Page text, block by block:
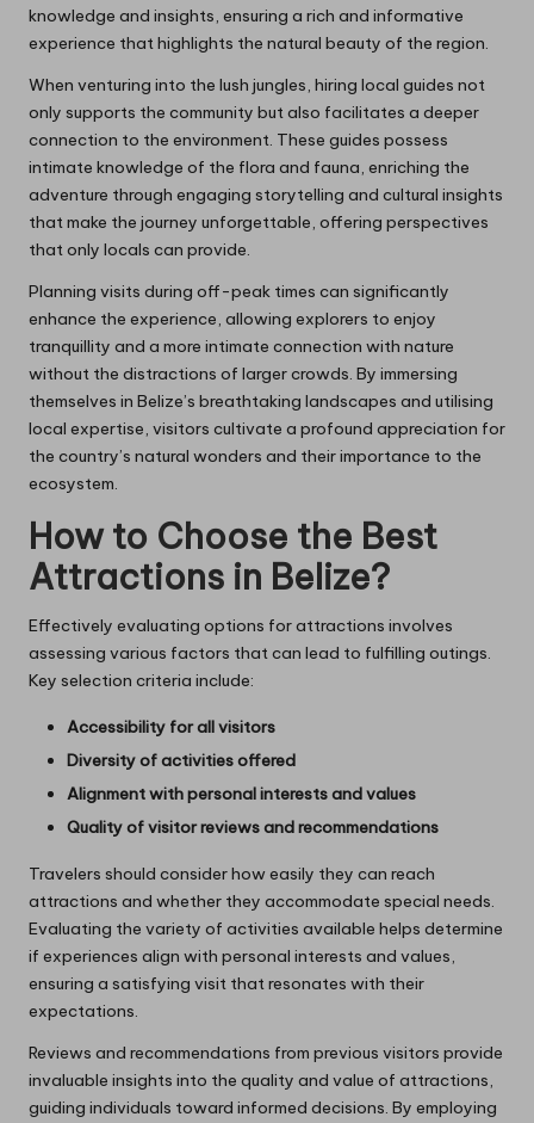
knowledge and insights, ensuring a rich and informative
experience that highlights the natural beauty of the region.
When venturing into the lush jungles, hiring local guides not
only supports the community but also facilitates a deeper
connection to the environment. These guides possess
intimate knowledge of the flora and fauna, enriching the
adventure through engaging storytelling and cultural insights
that make the journey unforgettable, offering perspectives
that only locals can provide.
Planning visits during off-peak times can significantly
enhance the experience, allowing explorers to enjoy
tranquillity and a more intimate connection with nature
without the distractions of larger crowds. By immersing
themselves in Belize’s breathtaking landscapes and utilising
local expertise, visitors cultivate a profound appreciation for
the country’s natural wonders and their importance to the
ecosystem.
How to Choose the Best
Attractions in Belize?
Effectively evaluating options for attractions involves
assessing various factors that can lead to fulfilling outings.
Key selection criteria include:
Accessibility for all visitors
Diversity of activities offered
Alignment with personal interests and values
Quality of visitor reviews and recommendations
Travelers should consider how easily they can reach
attractions and whether they accommodate special needs.
Evaluating the variety of activities available helps determine
if experiences align with personal interests and values,
ensuring a satisfying visit that resonates with their
expectations.
Reviews and recommendations from previous visitors provide
invaluable insights into the quality and value of attractions,
guiding individuals toward informed decisions. By employing